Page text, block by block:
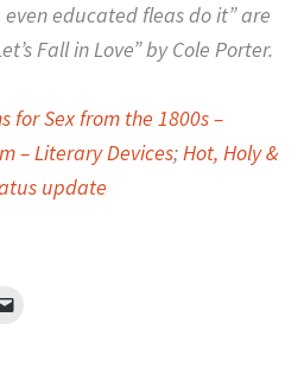
educated fleas do it” are
Fall in Love” by Cole Porter.
for Sex from the 1800s –
– Literary Devices;Hot, Holy &
update